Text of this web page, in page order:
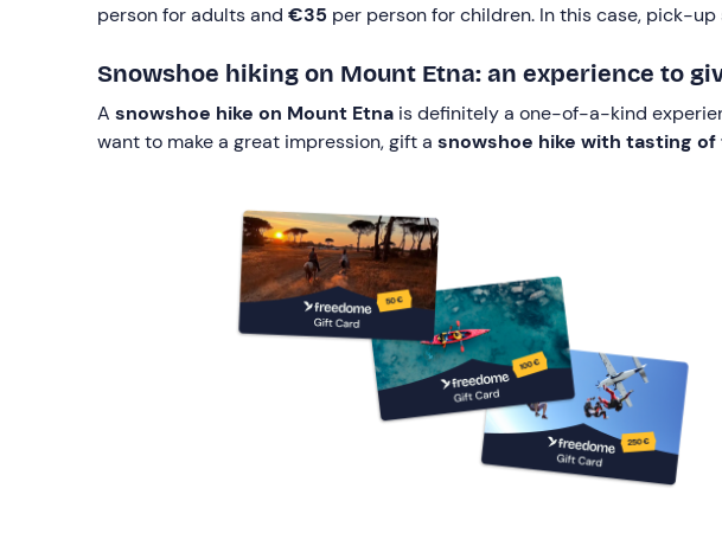
person for adults and €35 per person for children. In this case, pick-
Snowshoe hiking on Mount Etna: an experience to
A snowshoe hike on Mount Etna is definitely a one-of-a-kind
want to make a great impression, gift a snowshoe hike with tasting